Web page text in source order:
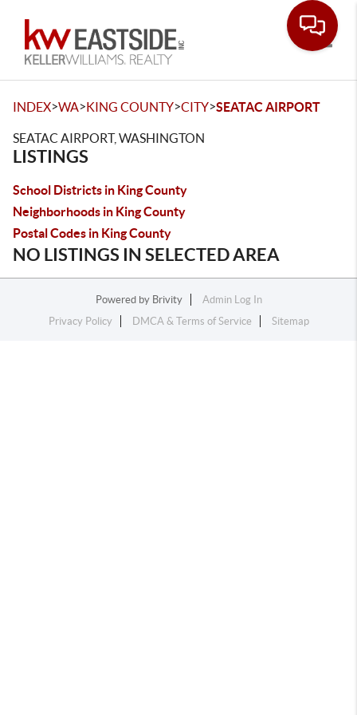
INDEX>WA>KING COUNTY>CITY>SEATAC AIRPORT
SEATAC AIRPORT, WASHINGTON
LISTINGS
School Districts in King County
Neighborhoods in King County
Postal Codes in King County
NO LISTINGS IN SELECTED AREA
Powered by Brivity
Admin Log In
Privacy Policy
DMCA & Terms of Service Sitemap